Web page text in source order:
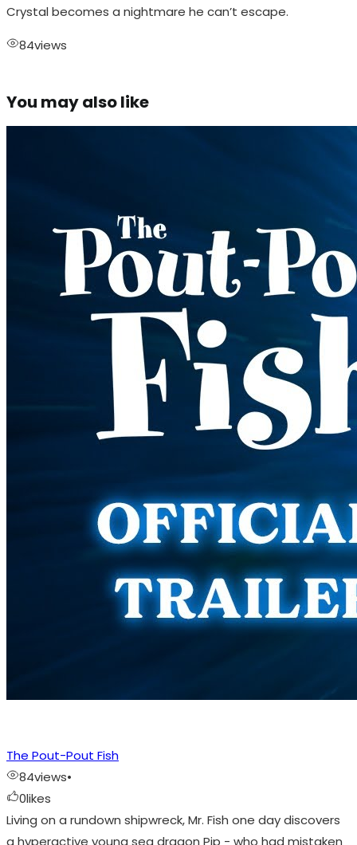
Crystal becomes a nightmare he can’t escape.
84views
You may also like
The Pout-Pout Fish
84views•
0likes
Living on a rundown shipwreck, Mr. Fish one day discovers